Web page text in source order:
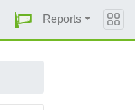
Reports